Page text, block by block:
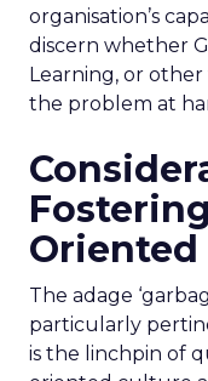
organisation’s
discern whether
Learning, or
the problem at
The adage
particularly
is the linchpin of